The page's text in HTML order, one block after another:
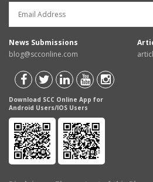
News Submissions
blog@scconline.com
Download SCC Online App for
Android Users/IOS Users